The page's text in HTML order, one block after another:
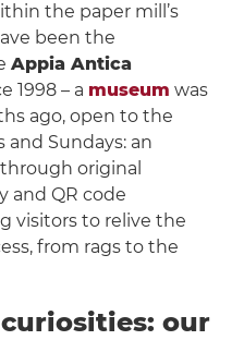
the paper mill’s
been the
Appia Antica
1998 – a museum was
ago, open to the
and Sundays: an
original
and QR code
visitors to relive the
from rags to the
our